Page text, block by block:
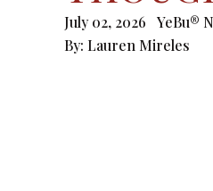
July 02, 2026
YeBu®
By: Lauren Mireles